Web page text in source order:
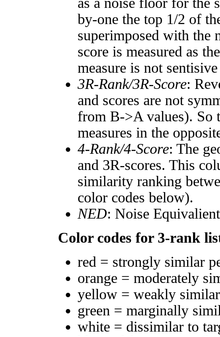
by-one the top 1/2 of
superimposed with the
score is measured as
measure is not
3R-Rank/3R-Score:
and scores are not
from B->A values). So
measures in the
4-Rank/4-Score: The
and 3R-scores. This
similarity ranking
color codes below).
NED: Noise
Color codes for 3-rank
red = strongly similar
orange = moderately
yellow = weakly
green = marginally
white = dissimilar to